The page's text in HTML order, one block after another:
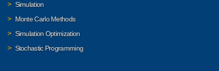
Simulation
Monte Carlo Methods
Simulation Optimization
Stochastic Programming